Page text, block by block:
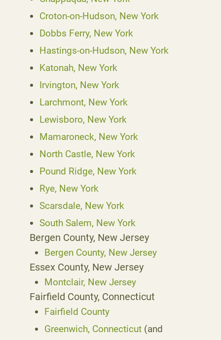
Croton-on-Hudson, New York
Dobbs Ferry, New York
Hastings-on-Hudson, New York
Katonah, New York
Irvington, New York
Larchmont, New York
Lewisboro, New York
Mamaroneck, New York
North Castle, New York
Pound Ridge, New York
Rye, New York
Scarsdale, New York
South Salem, New York
Bergen County, New Jersey
Bergen County, New Jersey
Essex County, New Jersey
Montclair, New Jersey
Fairfield County, Connecticut
Fairfield County
Greenwich, Connecticut (and